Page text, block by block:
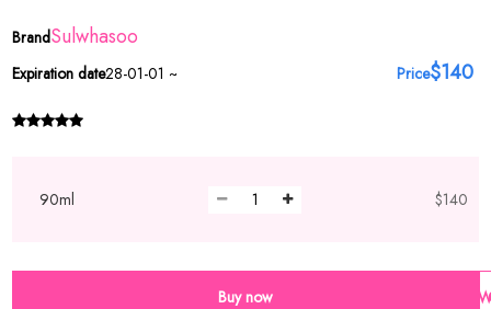
BrandSulwhasoo
Expiration date28-01-01 ~ Price$140
90ml $140
Buy now